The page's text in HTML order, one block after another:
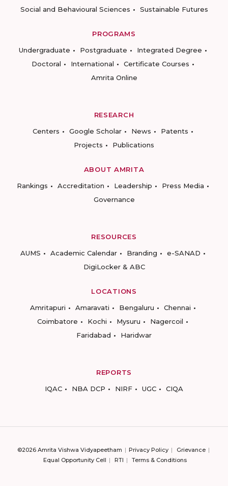
Social and Behavioural Sciences
Sustainable Futures
PROGRAMS
Undergraduate
Postgraduate
Integrated Degree
Doctoral
International
Certificate Courses
Amrita Online
RESEARCH
Centers
Google Scholar News
Patents
Projects
Publications
ABOUT AMRITA
Rankings
Accreditation Leadership
Press Media
Governance
RESOURCES
AUMS
Academic Calendar Branding
e-SANAD
DigiLocker & ABC
LOCATIONS
Amritapuri
Amaravati Bengaluru
Chennai
Coimbatore
Kochi Mysuru
Nagercoil
Faridabad
Haridwar
REPORTS
IQAC
NBA DCP NIRF UGC CIQA
©2026 Amrita Vishwa Vidyapeetham Privacy Policy
Grievance
Equal Opportunity Cell
RTI Terms & Conditions